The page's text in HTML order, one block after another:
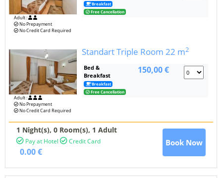
Adult :
No Prepayment
No Credit Card Required
Breakfast
Free Cancellation
Adult :
No Prepayment
No Credit Card Required
Standart Triple Room22 m2
Bed &
Breakfast
Breakfast
Free Cancellation
150,00 €
1 Night(s), 0 Room(s), 1 Adult
Pay at Hotel Credit Card
0.00 €
Book Now